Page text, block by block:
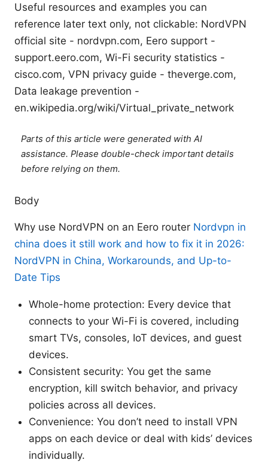
Useful resources and examples you can
reference later text only, not clickable: NordVPN
official site - nordvpn.com, Eero support -
support.eero.com, Wi-Fi security statistics -
cisco.com, VPN privacy guide - theverge.com,
Data leakage prevention -
en.wikipedia.org/wiki/Virtual_private_network
Parts of this article were generated with AI
assistance. Please double-check important details
before relying on them.
Body
Why use NordVPN on an Eero router Nordvpn in
china does it still work and how to fix it in 2026:
NordVPN in China, Workarounds, and Up-to-
Date Tips
Whole-home protection: Every device that
connects to your Wi-Fi is covered, including
smart TVs, consoles, IoT devices, and guest
devices.
Consistent security: You get the same
encryption, kill switch behavior, and privacy
policies across all devices.
Convenience: You don’t need to install VPN
apps on each device or deal with kids’ devices
individually.